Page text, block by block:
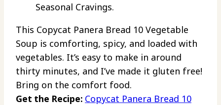
Seasonal Cravings.
This Copycat Panera Bread 10 Vegetable
Soup is comforting, spicy, and loaded with
vegetables. It’s easy to make in around
thirty minutes, and I’ve made it gluten free!
Bring on the comfort food.
Get the Recipe: Copycat Panera Bread 10